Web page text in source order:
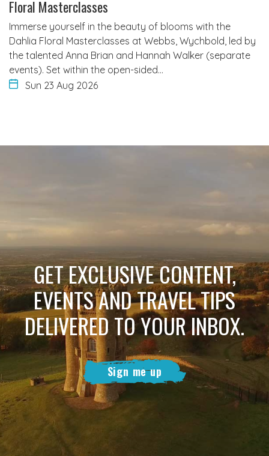
Floral Masterclasses
Immerse yourself in the beauty of blooms with the
Dahlia Floral Masterclasses at Webbs, Wychbold, led by
the talented Anna Brian and Hannah Walker (separate
events). Set within the open-sided…
Sun 23 Aug 2026
GET EXCLUSIVE CONTENT,
EVENTS AND TRAVEL TIPS
DELIVERED TO YOUR INBOX.
Sign me up